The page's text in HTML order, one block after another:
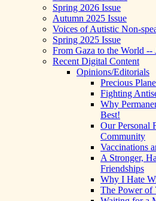
Spring 2026 Issue
Autumn 2025 Issue
Voices of Autistic Non-
Spring 2025 Issue
From Gaza to the World --
Recent Digital Content
Opinions/Editorials
Precious
Fighting
Why
Best!
Our Personal
Community
Vaccinations
A Stronger,
Friendships
Why I Hate
The Power of